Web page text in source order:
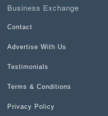
Business Exchange
Contact
Advertise With Us
Testimonials
Terms & Conditions
Privacy Policy